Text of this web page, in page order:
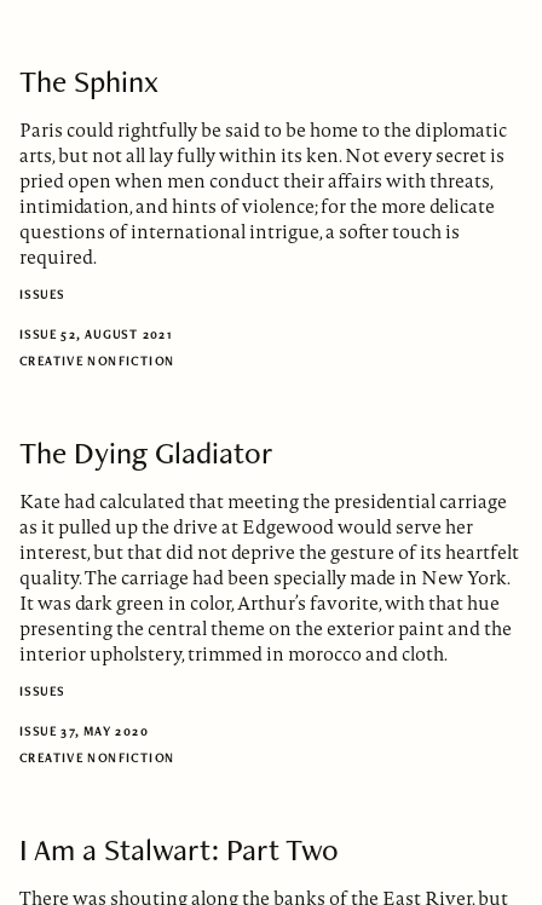
The Sphinx
Paris could rightfully be said to be home to the diplomatic
arts, but not all lay fully within its ken. Not every secret is
pried open when men conduct their affairs with threats,
intimidation, and hints of violence; for the more delicate
questions of international intrigue, a softer touch is
required.
ISSUES
ISSUE 52, AUGUST 2021
CREATIVE NONFICTION
The Dying Gladiator
Kate had calculated that meeting the presidential carriage
as it pulled up the drive at Edgewood would serve her
interest, but that did not deprive the gesture of its heartfelt
quality. The carriage had been specially made in New York.
It was dark green in color, Arthur’s favorite, with that hue
presenting the central theme on the exterior paint and the
interior upholstery, trimmed in morocco and cloth.
ISSUES
ISSUE 37, MAY 2020
CREATIVE NONFICTION
I Am a Stalwart: Part Two
There was shouting along the banks of the East River, but